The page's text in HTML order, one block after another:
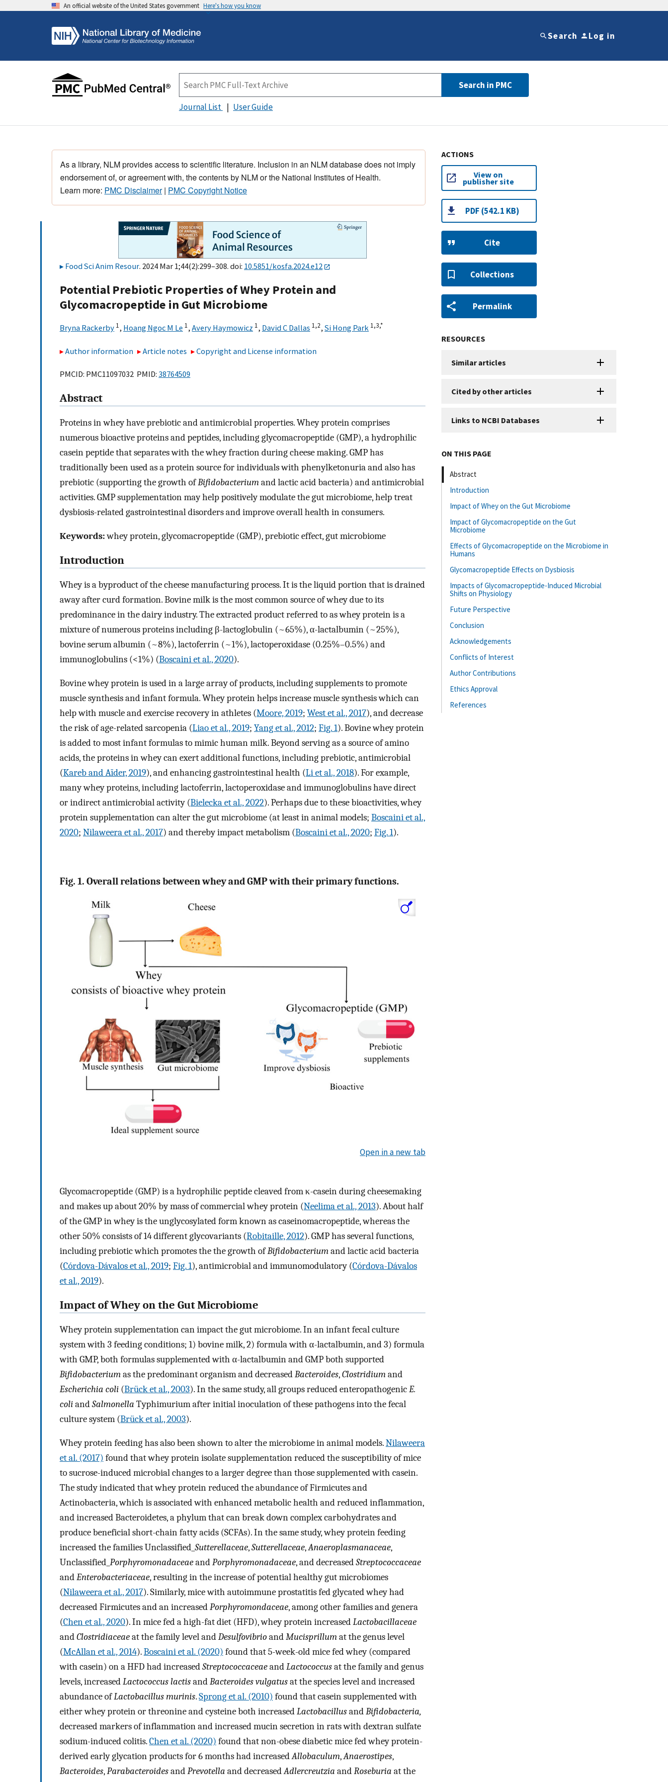
An official website of the United States government Here's how you know
Search Log in
Search in PMC
Journal List User Guide
As a library, NLM provides access to scientific literature. Inclusion in an NLM database does not imply
endorsement of, or agreement with, the contents by NLM or the National Institutes of Health.
Learn more: PMC Disclaimer| PMC Copyright Notice
Food Sci Anim Resour. 2024 Mar 1;44(2):299–308. doi: 10.5851/kosfa.2024.e12
Potential Prebiotic Properties of Whey Protein and
Glycomacropeptide in Gut Microbiome
Bryna Rackerby 1, Hoang Ngoc M Le 1, Avery Haymowicz 1, David C Dallas 1,2, Si Hong Park 1,3,*
Author information Article notes Copyright and License information
PMCID: PMC11097032 PMID: 38764509
Abstract
Proteins in whey have prebiotic and antimicrobial properties. Whey protein comprises
numerous bioactive proteins and peptides, including glycomacropeptide (GMP), a hydrophilic
casein peptide that separates with the whey fraction during cheese making. GMP has
traditionally been used as a protein source for individuals with phenylketonuria and also has
prebiotic (supporting the growth ofBifidobacteriumand lactic acid bacteria) and antimicrobial
activities. GMP supplementation may help positively modulate the gut microbiome, help treat
dysbiosis-related gastrointestinal disorders and improve overall health in consumers.
Keywords:whey protein, glycomacropeptide (GMP), prebiotic effect, gut microbiome
Introduction
Whey is a byproduct of the cheese manufacturing process. It is the liquid portion that is drained
away after curd formation. Bovine milk is the most common source of whey due to its
predominance in the dairy industry. The extracted product referred to as whey protein is a
mixture of numerous proteins including β-lactoglobulin (~65%), α-lactalbumin (~25%),
bovine serum albumin (~8%), lactoferrin (~1%), lactoperoxidase (0.25%–0.5%) and
immunoglobulins (<1%) (Boscaini et al., 2020).
Bovine whey protein is used in a large array of products, including supplements to promote
muscle synthesis and infant formula. Whey protein helps increase muscle synthesis which can
help with muscle and exercise recovery in athletes (Moore, 2019; West et al., 2017), and decrease
the risk of age-related sarcopenia (Liao et al., 2019; Yang et al., 2012; Fig. 1). Bovine whey protein
is added to most infant formulas to mimic human milk. Beyond serving as a source of amino
acids, the proteins in whey can exert additional functions, including prebiotic, antimicrobial
(Kareb and Aïder, 2019), and enhancing gastrointestinal health (Li et al., 2018). For example,
many whey proteins, including lactoferrin, lactoperoxidase and immunoglobulins have direct
or indirect antimicrobial activity (Bielecka et al., 2022). Perhaps due to these bioactivities, whey
protein supplementation can alter the gut microbiome (at least in animal models; Boscaini et al.,
2020; Nilaweera et al., 2017) and thereby impact metabolism (Boscaini et al., 2020; Fig. 1).
Fig. 1. Overall relations between whey and GMP with their primary functions.
Open in a new tab
Glycomacropeptide (GMP) is a hydrophilic peptide cleaved from κ-casein during cheesemaking
and makes up about 20% by mass of commercial whey protein (Neelima et al., 2013). About half
of the GMP in whey is the unglycosylated form known as caseinomacropeptide, whereas the
other 50% consists of 14 different glycovariants (Robitaille, 2012). GMP has several functions,
including prebiotic which promotes the the growth ofBifidobacteriumand lactic acid bacteria
(Córdova-Dávalos et al., 2019; Fig. 1), antimicrobial and immunomodulatory (Córdova-Dávalos
et al., 2019).
Impact of Whey on the Gut Microbiome
Whey protein supplementation can impact the gut microbiome. In an infant fecal culture
system with 3 feeding conditions; 1) bovine milk, 2) formula with α-lactalbumin, and 3) formula
with GMP, both formulas supplemented with α-lactalbumin and GMP both supported
Bifidobacteriumas the predominant organism and decreasedBacteroides,Clostridiumand
Escherichia coli (Brück et al., 2003). In the same study, all groups reduced enteropathogenicE.
coliandSalmonella Typhimurium after initial inoculation of these pathogens into the fecal
culture system (Brück et al., 2003).
Whey protein feeding has also been shown to alter the microbiome in animal models.Nilaweera
et al. (2017) found that whey protein isolate supplementation reduced the susceptibility of mice
to sucrose-induced microbial changes to a larger degree than those supplemented with casein.
The study indicated that whey protein reduced the abundance of Firmicutes and
Actinobacteria, which is associated with enhanced metabolic health and reduced inflammation,
and increased Bacteroidetes, a phylum that can break down complex carbohydrates and
produce beneficial short-chain fatty acids (SCFAs). In the same study, whey protein feeding
increased the families Unclassified_ Sutterellaceae,Sutterellaceae,Anaeroplasmanaceae,
Unclassified_ PorphyromonadaceaeandPorphyromonadaceae, and decreasedStreptococcaceae
andEnterobacteriaceae, resulting in the increase of potential healthy gut microbiomes
(Nilaweera et al., 2017). Similarly, mice with autoimmune prostatitis fed glycated whey had
decreased Firmicutes and an increasedPorphyromondaceae, among other families and genera
(Chen et al., 2020). In mice fed a high-fat diet (HFD), whey protein increasedLactobacillaceae
andClostridiaceaeat the family level andDesulfovibrioandMucisprillumat the genus level
(McAllan et al., 2014).Boscaini et al. (2020) found that 5-week-old mice fed whey (compared
with casein) on a HFD had increasedStreptococcaceaeandLactococcusat the family and genus
levels, increasedLactococcus lactisandBacteroides vulgatusat the species level and increased
abundance ofLactobacillus murinis.Sprong et al. (2010) found that casein supplemented with
either whey protein or threonine and cysteine both increasedLactobacillusandBifidobacteria,
decreased markers of inflammation and increased mucin secretion in rats with dextran sulfate
sodium-induced colitis.Chen et al. (2020) found that non-obese diabetic mice fed whey protein-
derived early glycation products for 6 months had increasedAllobaculum,Anaerostipes,
Bacteroides,ParabacteroidesandPrevotella and decreasedAdlercreutzia andRoseburia at the
ACTIONS
View on
publisher site
PDF (542.1 KB)
Cite
Collections
Permalink
RESOURCES
Similar articles
Cited by other articles
Links to NCBI Databases
ON THIS PAGE
Abstract
Introduction
Impact of Whey on the Gut Microbiome
Impact of Glycomacropeptide on the Gut
Microbiome
Effects of Glycomacropeptide on the Microbiome in
Humans
Glycomacropeptide Effects on Dysbiosis
Impacts of Glycomacropeptide-Induced Microbial
Shifts on Physiology
Future Perspective
Conclusion
Acknowledgements
Conflicts of Interest
Author Contributions
Ethics Approval
References